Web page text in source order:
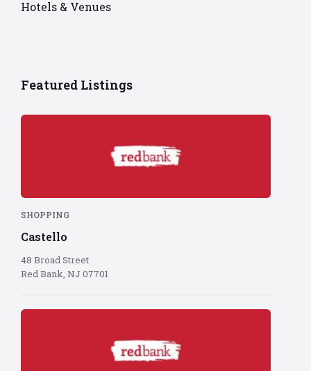
Hotels & Venues
Featured Listings
Red
red
background
SHOPPING
Castello
48 Broad Street
Red Bank, NJ 07701
Red